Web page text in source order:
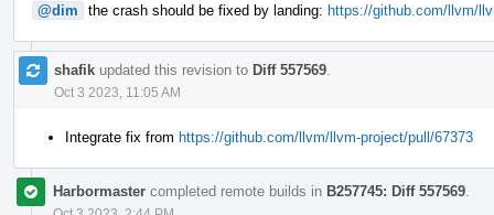
@dim the crash should be fixed by landing: https://github.com/llvm/
shafik updated this revision to Diff 557569
Oct 3 2023, 11:05 AM
Integrate fix from https://github.com/llvm/llvm-project/pull/67373
Harbormaster completed remote builds in B257745: Diff 557569